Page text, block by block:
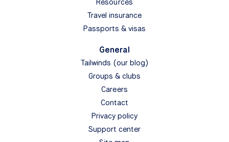
Travel insurance
Passports & visas
General
Tailwinds (our blog)
Groups & clubs
Careers
Contact
Privacy policy
Support center